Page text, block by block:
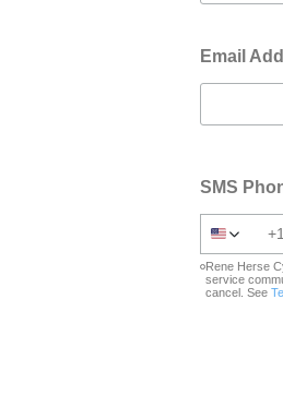
Email
SMS
Rene Herse
service
cancel. See